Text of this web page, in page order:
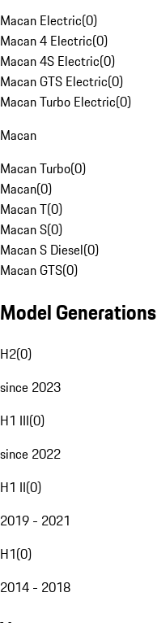
Macan Electric(0)
Macan 4 Electric(0)
Macan 4S Electric(0)
Macan GTS Electric(0)
Macan Turbo Electric(0)
Macan
Macan Turbo(0)
Macan(0)
Macan T(0)
Macan S(0)
Macan S Diesel(0)
Macan GTS(0)
Model Generations
H2(0)
since 2023
H1 III(0)
since 2022
H1 II(0)
2019 - 2021
H1(0)
2014 - 2018